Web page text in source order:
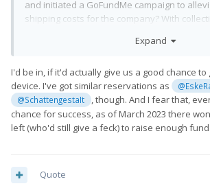
and initiated a GoFundMe campaign to
shipping costs for the company? With
ensure that backers receive their perks
gather feedback. Would anyone be
such an endeavor? Your thoughts and input
appreciated.
Expand
I'd be in, if it'd actually give us a good chance
device. I've got similar reservations as
@SchattengestaIt
, though. And I fear that,
chance for success, as of March 2023 there
left (who'd still give a feck) to raise enough
Quote